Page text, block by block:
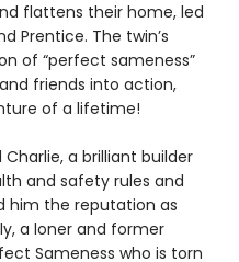
flattens their home, led
Prentice. The twin’s
of “perfect sameness”
friends into action,
of a lifetime!
a brilliant builder
and safety rules and
him the reputation as
a loner and former
Sameness who is torn